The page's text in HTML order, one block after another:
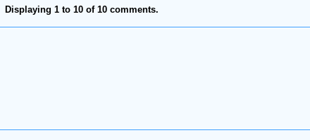
Displaying 1 to 10 of 10 comments.